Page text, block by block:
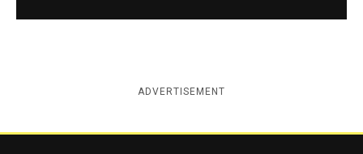
ADVERTISEMENT